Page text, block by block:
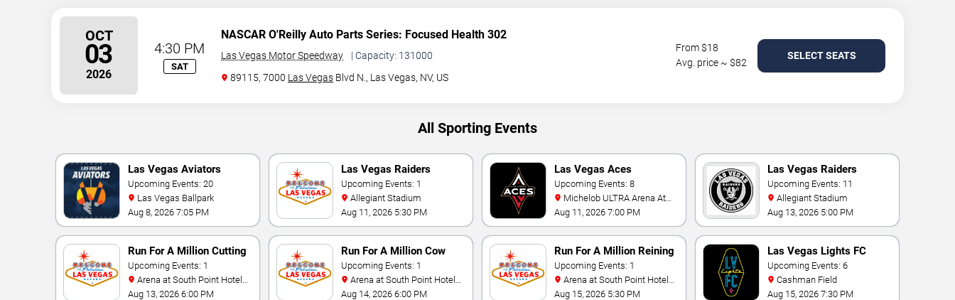
OCT
03
2026
4:30 PM
SAT
NASCAR O'Reilly Auto Parts Series: Focused Health 302
Las Vegas Motor Speedway
| Capacity: 131000
89115, 7000 Las Vegas Blvd N., Las Vegas, NV, US
From $18
Avg. price ~ $82
SELECT SEATS
All Sporting Events
Las Vegas Aviators
Upcoming Events: 20
Las Vegas Ballpark
Aug 8, 2026 7:05 PM
Las Vegas Raiders
Training Camp
Upcoming Events: 1
Allegiant Stadium
Aug 11, 2026 5:30 PM
Las Vegas Aces
Upcoming Events: 8
Mandalay Bay
Aug 11, 2026 7:00 PM
Las Vegas Raiders
Upcoming Events: 11
Allegiant Stadium
Aug 13, 2026 5:00 PM
Run For A Million Cutting
Horse Challenge
Upcoming Events: 1
And Casino
Aug 13, 2026 6:00 PM
Run For A Million Cow
Horse Challenge
Upcoming Events: 1
And Casino
Aug 14, 2026 6:00 PM
Run For A Million Reining
Championship
Upcoming Events: 1
And Casino
Aug 15, 2026 5:30 PM
Las Vegas Lights FC
Upcoming Events: 6
Cashman Field
Aug 15, 2026 7:30 PM